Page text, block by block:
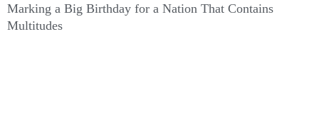
Marking a Big Birthday for a Nation That Contains
Multitudes